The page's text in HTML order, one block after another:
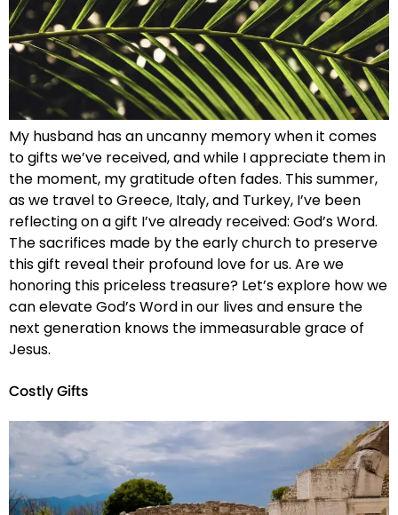
My husband has an uncanny memory when it comes
to gifts we’ve received, and while I appreciate them in
the moment, my gratitude often fades. This summer,
as we travel to Greece, Italy, and Turkey, I’ve been
reflecting on a gift I’ve already received: God’s Word.
The sacrifices made by the early church to preserve
this gift reveal their profound love for us. Are we
honoring this priceless treasure? Let’s explore how we
can elevate God’s Word in our lives and ensure the
next generation knows the immeasurable grace of
Jesus.
Costly Gifts